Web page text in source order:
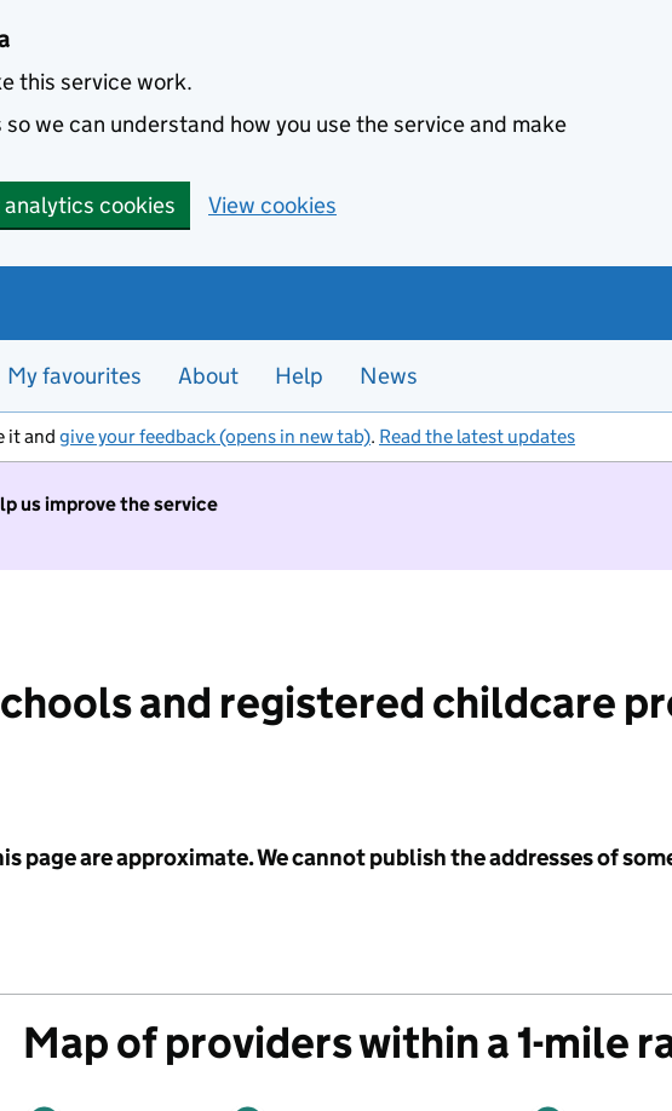
this service work.
we can understand how you use the service and make
analytics cookies View cookies
My favourites About Help News
it and give your feedback (opens in new tab). Read the latest updates
us improve the service
and registered childcare
page are approximate. We cannot publish the addresses of
Map of providers within a 1-mile